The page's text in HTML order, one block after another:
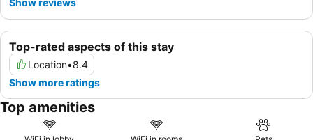
Top-rated aspects of this stay
Location•8.4
Show more ratings
Top amenities